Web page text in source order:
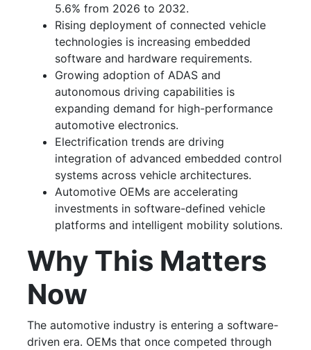
5.6% from 2026 to 2032.
Rising deployment of connected vehicle
technologies is increasing embedded
software and hardware requirements.
Growing adoption of ADAS and
autonomous driving capabilities is
expanding demand for high-performance
automotive electronics.
Electrification trends are driving
integration of advanced embedded control
systems across vehicle architectures.
Automotive OEMs are accelerating
investments in software-defined vehicle
platforms and intelligent mobility solutions.
Why This Matters
Now
The automotive industry is entering a software-
driven era. OEMs that once competed through